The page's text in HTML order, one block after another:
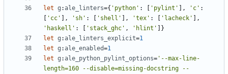
let g :ale_linters={ 'python' : [ 'pylint' ] , 'c' :
[ 'cc' ] , 'sh' : [ 'shell' ] , 'tex' : [ 'lacheck' ] ,
'haskell' : [ 'stack_ghc' , 'hlint'
let g :ale_linters_explicit=1
let g :ale_enabled=1
let g :ale_python_pylint_options= '--max-line-
length=160 --disable=missing-docstring --